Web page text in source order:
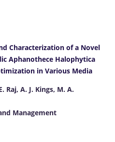
Characterization of a Novel
Aphanothece Halophytica
in Various Media
Raj, A. J. Kings, M. A.
Management